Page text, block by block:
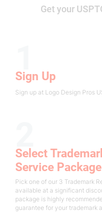
Get your
Sign Up
Sign up at Logo Design Pros
Select
Service Package
Pick one of our 3 Trademark
available at a significant
package is highly
guarantee for your trademark